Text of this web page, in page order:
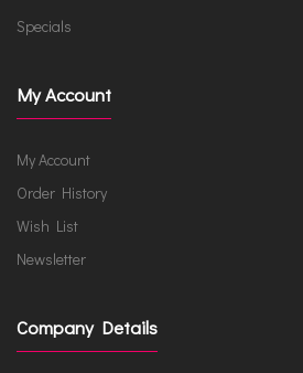
Specials
My Account
My Account
Order History
Wish List
Newsletter
Company Details